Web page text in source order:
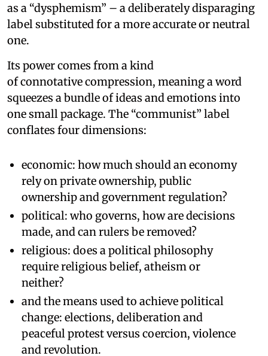
as a “dysphemism” – a deliberately disparaging
label substituted for a more accurate or neutral
one.
Its power comes from a kind
of connotative compression, meaning a word
squeezes a bundle of ideas and emotions into
one small package. The “communist” label
conflates four dimensions:
economic: how much should an economy
rely on private ownership, public
ownership and government regulation?
political: who governs, how are decisions
made, and can rulers be removed?
religious: does a political philosophy
require religious belief, atheism or
neither?
and the means used to achieve political
change: elections, deliberation and
peaceful protest versus coercion, violence
and revolution.